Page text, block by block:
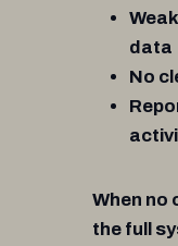
data
No
When no
the full